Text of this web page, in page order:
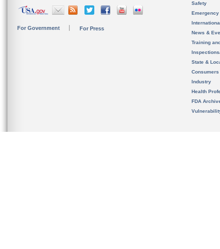
For Government For Press
Safety
News &
Training
State &
Consumers
Industry
Health
FDA